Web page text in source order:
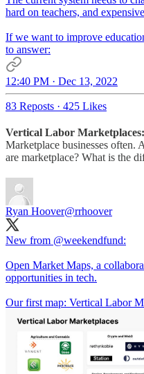
hard on teachers, and
If we want to improve
to answer:
12:40 PM · Dec 13, 2022
83 Reposts · 425 Likes
Vertical Labor Marketplaces:
Marketplace businesses often.
are marketplace? What is the
Ryan Hoover@rrhoover
New from @weekendfund:
Open Market Maps, a
opportunities in tech.
Our first map: Vertical Labor